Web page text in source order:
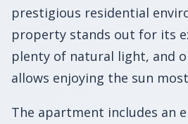
prestigious residential
property stands out for its
plenty of natural light, and
allows enjoying the sun
The apartment includes an